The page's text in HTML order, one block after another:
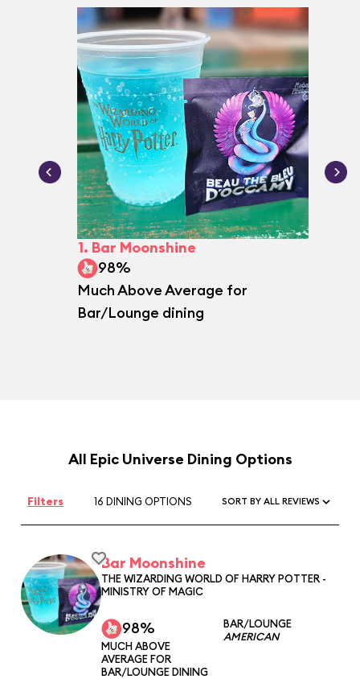
1. Bar Moonshine
98%
Much Above Average for
Bar/Lounge dining
All Epic Universe Dining Options
Filters 16 DINING OPTIONS SORT BY ALL REVIEWS
Bar Moonshine
THE WIZARDING WORLD OF HARRY POTTER -
MINISTRY OF MAGIC
98%
MUCH ABOVE
AVERAGE FOR
BAR/LOUNGE DINING
BAR/LOUNGE
AMERICAN